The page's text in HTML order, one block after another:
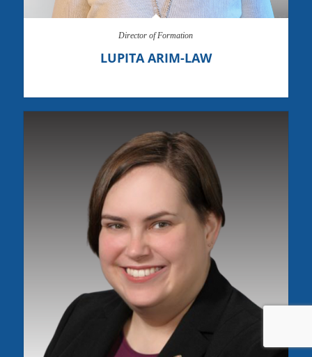
LUPITA ARIM-LAW
Director of Formation